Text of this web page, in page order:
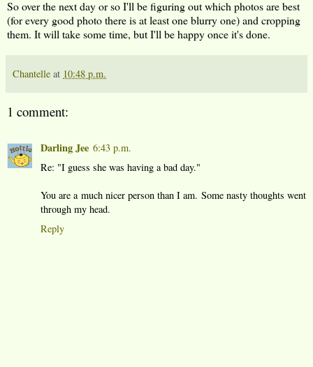
So over the next day or so I'll be figuring out which photos are best
(for every good photo there is at least one blurry one) and cropping
them. It will take some time, but I'll be happy once it's done.
Chantelle at 10:48 p.m.
1 comment:
Darling Jee 6:43 p.m.
Re: "I guess she was having a bad day."
You are a much nicer person than I am. Some nasty thoughts went
through my head.
Reply